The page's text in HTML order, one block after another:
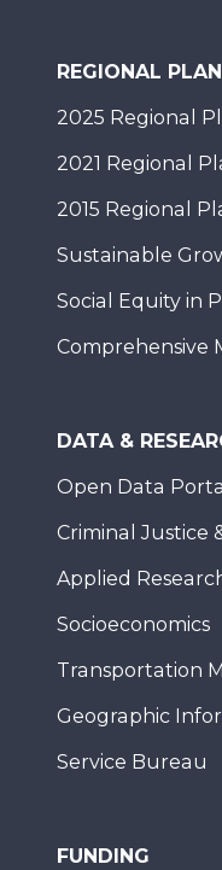
REGIONAL PLAN
2025 Regional
2021 Regional
2015 Regional
Sustainable
Social Equity in
Comprehensive
DATA &
Open Data Portal
Criminal Justice
Applied
Socioeconomics
Transportation
Geographic
Service Bureau
FUNDING